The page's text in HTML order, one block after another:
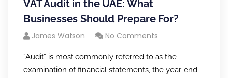
VAT Audit in the UAE: What
Businesses Should Prepare For?
James Watson No Comments
“Audit” is most commonly referred to as the
examination of financial statements, the year-end